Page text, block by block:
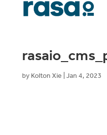
by Kolton Xie Jan 4, 2023